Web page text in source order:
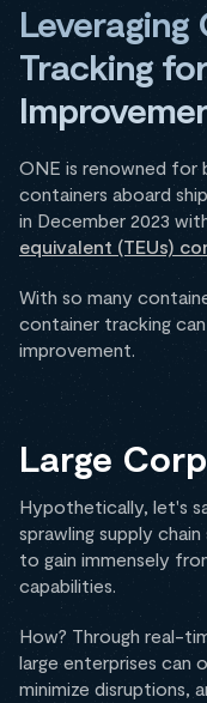
Leveraging
Tracking
ONE is renowned for
containers aboard
in December 2023
equivalent (TEUs)
With so many
container tracking
improvement.
Large
Hypothetically, let's
sprawling supply
to gain immensely
capabilities.
How? Through real-
large enterprises can
minimize disruptions,